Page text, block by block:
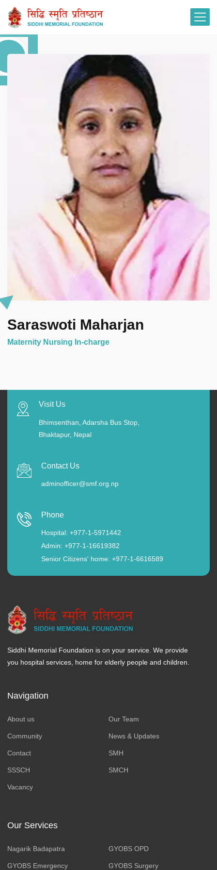
Saraswoti Maharjan
Maternity Nursing In-charge
Visit Us
Bhimsenthan, Adarsha Bus Stop,
Bhaktapur, Nepal
Contact Us
adminofficer@smf.org.np
Phone
Hospital: +977-1-5971442
Admin: +977-1-16619382
Senior Citizens' home: +977-1-6616589
Siddhi Memorial Foundation is on your service. We provide
you hospital services, home for elderly people and children.
Navigation
About us Our Team
Community News & Updates
Contact SMH
SSSCH SMCH
Vacancy
Our Services
Nagarik Badapatra GYOBS OPD
GYOBS Emergency GYOBS Surgery